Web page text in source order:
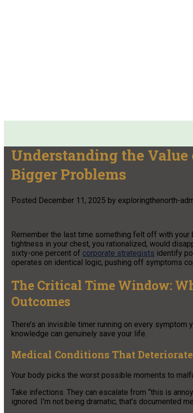
Understanding the
Bigger Problems
Posted December 11, 2025 by exploringthenorth-
Remember the last time something felt off with your
tightness in your chest, you rationalized, would
sixty-one percent of corporate strategists identify
operates on identical logic, pushing off symptoms
The Critical Time Window:
Outcomes
There’s an invisible timer running on every
knowledge can genuinely save your life.
Medical Conditions That
Your body picks the worst possible moments to
Take infections. They can escalate from “this is
ignored. I’m not being dramatic; that’s documented